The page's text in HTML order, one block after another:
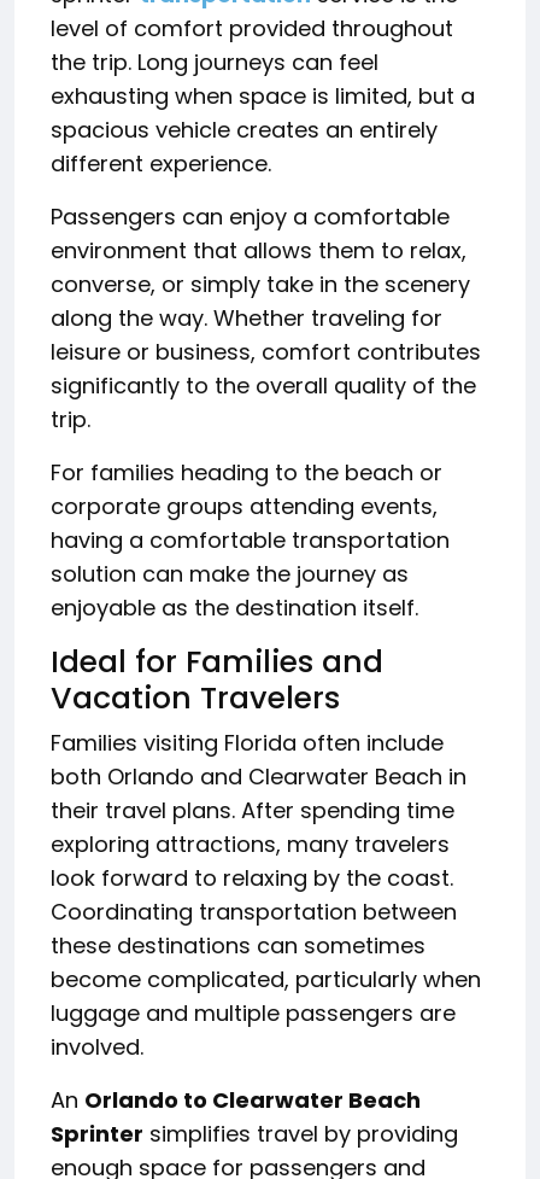
level of comfort provided throughout
the trip. Long journeys can feel
exhausting when space is limited, but a
spacious vehicle creates an entirely
different experience.
Passengers can enjoy a comfortable
environment that allows them to relax,
converse, or simply take in the scenery
along the way. Whether traveling for
leisure or business, comfort contributes
significantly to the overall quality of the
trip.
For families heading to the beach or
corporate groups attending events,
having a comfortable transportation
solution can make the journey as
enjoyable as the destination itself.
Ideal for Families and
Vacation Travelers
Families visiting Florida often include
both Orlando and Clearwater Beach in
their travel plans. After spending time
exploring attractions, many travelers
look forward to relaxing by the coast.
Coordinating transportation between
these destinations can sometimes
become complicated, particularly when
luggage and multiple passengers are
involved.
An Orlando to Clearwater Beach
Sprinter simplifies travel by providing
enough space for passengers and